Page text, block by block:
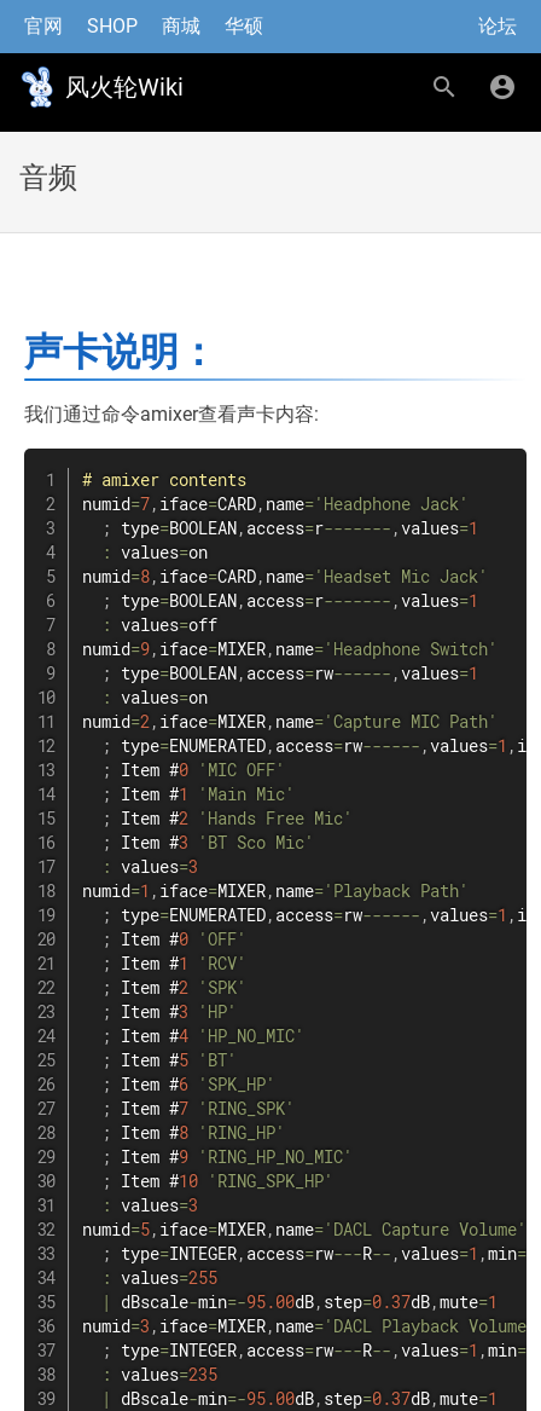
官网 SHOP 商城 华硕 论坛
风火轮Wiki
音频
声卡说明：
我们通过命令amixer查看声卡内容:
# amixer contents
numid=7, iface=CARD, name='Headphone Jack'
;
type=BOOLEAN, access=r------- ,values=1
: values=on
numid=8, iface=CARD, name='Headset Mic Jack'
;
type=BOOLEAN, access=r------- ,values=1
: values=off
numid=9, iface=MIXER, name='Headphone Switch'
;
type=BOOLEAN, access=rw------ ,values=1
: values=on
numid=2, iface=MIXER, name='Capture MIC Path'
;
type=ENUMERATED, access=rw------ ,values=1 ,
;
Item #0
'MIC OFF'
;
Item #1
'Main Mic'
;
Item #2
'Hands Free Mic'
;
Item #3
'BT Sco Mic'
: values=3
numid=1 , iface=MIXER, name='Playback Path'
;
type=ENUMERATED, access=rw------ ,values=1 ,
;
Item #0
'OFF'
;
Item #1
'RCV'
;
Item #2
'SPK'
;
Item #3
'HP'
;
Item #4
'HP_NO_MIC'
;
Item #5
'BT'
;
Item #6
'SPK_HP'
;
Item #7
'RING_SPK'
;
Item #8
'RING_HP'
;
Item #9
'RING_HP_NO_MIC'
;
Item #10
'RING_SPK_HP'
: values=3
numid=5, iface=MIXER, name='DACL Capture Volume'
;
type=INTEGER, access=rw---R-- ,values=1 ,min=
: values=255
|
dBscale-min=-95.00dB, step=0.37dB,mute=1
numid=3 , iface=MIXER, name='DACL Playback Volume'
;
type=INTEGER, access=rw---R-- ,values=1 ,min=
: values=235
|
dBscale-min=-95.00dB, step=0.37dB,mute=1